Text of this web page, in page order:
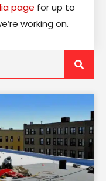
page for up to
working on.